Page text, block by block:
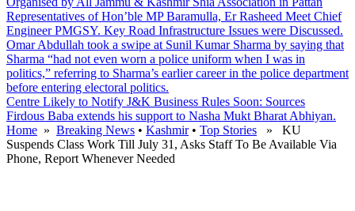
Representatives of Hon’ble MP Baramulla, Er Rasheed Meet Chief
Engineer PMGSY. Key Road Infrastructure Issues were Discussed.
Omar Abdullah took a swipe at Sunil Kumar Sharma by saying that
Sharma “had not even worn a police uniform when I was in
politics,” referring to Sharma’s earlier career in the police department
before entering electoral politics.
Centre Likely to Notify J&K Business Rules Soon: Sources
Firdous Baba extends his support to Nasha Mukt Bharat Abhiyan.
Home » Breaking News • Kashmir• Top Stories » KU
Suspends Class Work Till July 31, Asks Staff To Be Available Via
Phone, Report Whenever Needed